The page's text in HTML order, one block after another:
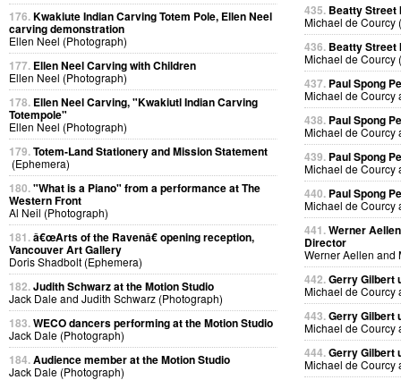
176.Kwakiute Indian Carving Totem Pole, Ellen Neel
carving demonstration
Ellen Neel (Photograph)
177. Ellen Neel Carving with Children
Ellen Neel (Photograph)
178. Ellen Neel Carving, "Kwakiutl Indian Carving
Totempole"
Ellen Neel (Photograph)
179.Totem-Land Stationery and Mission Statement
(Ephemera)
180."What is a Piano" from a performance at The
Western Front
Al Neil (Photograph)
181.â€œArts of the Ravenâ€ opening reception,
Vancouver Art Gallery
Doris Shadbolt (Ephemera)
182.Judith Schwarz at the Motion Studio
Jack Dale and Judith Schwarz (Photograph)
183.WECO dancers performing at the Motion Studio
Jack Dale (Photograph)
184.Audience member at the Motion Studio
Jack Dale (Photograph)
435. Beatty Street
Michael de Courcy
436. Beatty Street
Michael de Courcy
437. Paul Spong
Michael de Courcy
438. Paul Spong
Michael de Courcy
439. Paul Spong
Michael de Courcy
440. Paul Spong
Michael de Courcy
441.Werner
Director
Werner Aellen and
442.Gerry Gilbert
Michael de Courcy
443.Gerry Gilbert
Michael de Courcy
444.Gerry Gilbert
Michael de Courcy